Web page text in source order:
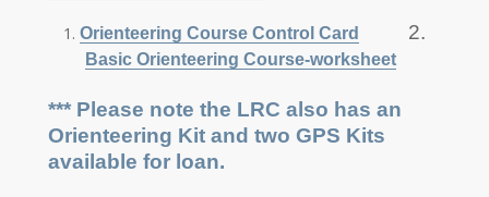
Orienteering Course Control Card 2.
Basic Orienteering Course-worksheet
*** Please note the LRC also has an
Orienteering Kit and two GPS Kits
available for loan.